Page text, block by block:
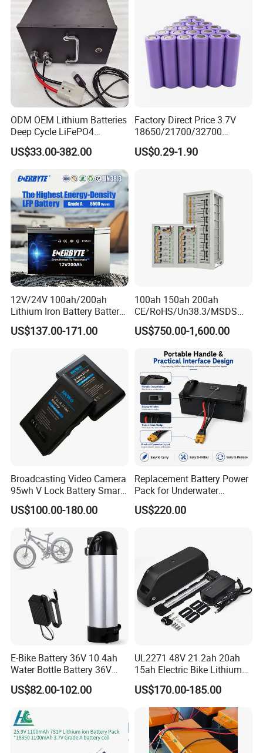
Certifications
ODM OEM Lithium Batteries
Deep Cycle LiFePO4
Batteries 24V 25.6V 48V
60V 72V 20ah 30ah 50ah
Batteries for Agv AMR
Outdoor Cleaning Machine
US$33.00-382.00
Factory Direct Price 3.7V
18650/21700/32700
Lithium
2000mAh/2600mAh/3000
Cell for Electric
Bicycle/Scooters
US$0.29-1.90
12V/24V 100ah/200ah
Lithium Iron Battery Battery
Pack Rechargeable Lithium
Ion Batteries for Car
Battery/LiFePO4
Battery/Lithium Ion Battery
US$137.00-171.00
100ah 150ah 200ah
CE/RoHS/Un38.3/MSDS
Solar Lithium Cell LiFePO4
Li Ion Charger Pack Home
High Voltage Storage
Battery
US$750.00-1,600.00
Broadcasting Video Camera
95wh V Lock Battery Smart
Lithium Ion Battery Li Ion
US$100.00-180.00
Replacement Battery Power
Pack for Underwater
Propulsion Gear
US$220.00
E-Bike Battery 36V 10.4ah
Water Bottle Battery 36V
8.8ah Kettle Battery 11.6ah
Bike Akku for Refitting
Assisted Bicycle Battery
US$82.00-102.00
UL2271 48V 21.2ah 20ah
15ah Electric Bike Lithium
Ion Battery Samsung 21700
Battery Pack E-Bike Li Ion E-
Scooter Electric Wheelchair
Rechargeable Power Battery
US$170.00-185.00